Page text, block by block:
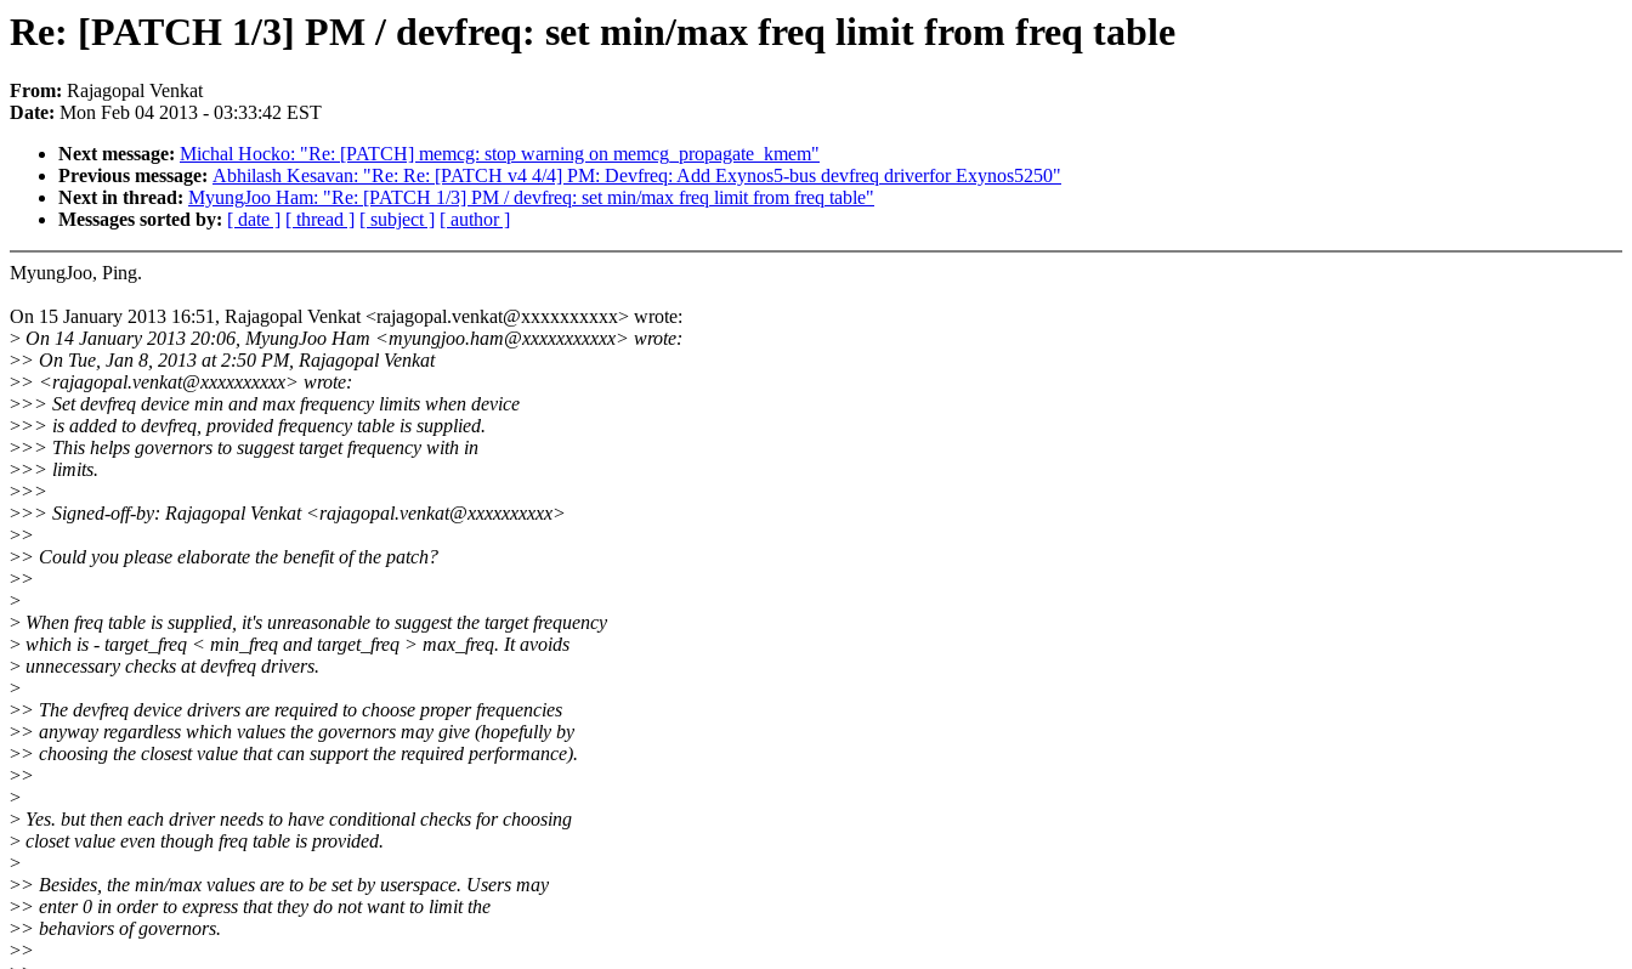
Re: [PATCH 1/3] PM / devfreq: set min/max freq limit from freq table
From: Rajagopal Venkat
Date: Mon Feb 04 2013 - 03:33:42 EST
Next message: Michal Hocko: "Re: [PATCH] memcg: stop warning on memcg_propagate_kmem"
Previous message: Abhilash Kesavan: "Re: Re: [PATCH v4 4/4] PM: Devfreq: Add Exynos5-bus devfreq driverfor Exynos5250"
Next in thread: MyungJoo Ham: "Re: [PATCH 1/3] PM / devfreq: set min/max freq limit from freq table"
Messages sorted by: [ date ] [ thread ] [ subject ] [ author ]
MyungJoo, Ping.
On 15 January 2013 16:51, Rajagopal Venkat <rajagopal.venkat@xxxxxxxxxx> wrote:
> On 14 January 2013 20:06, MyungJoo Ham <myungjoo.ham@xxxxxxxxxxx> wrote:
>> On Tue, Jan 8, 2013 at 2:50 PM, Rajagopal Venkat
>> <rajagopal.venkat@xxxxxxxxxx> wrote:
>>> Set devfreq device min and max frequency limits when device
>>> is added to devfreq, provided frequency table is supplied.
>>> This helps governors to suggest target frequency with in
>>> limits.
>>>
>>> Signed-off-by: Rajagopal Venkat <rajagopal.venkat@xxxxxxxxxx>
>>
>> Could you please elaborate the benefit of the patch?
>>
>
> When freq table is supplied, it's unreasonable to suggest the target frequency
> which is - target_freq < min_freq and target_freq > max_freq. It avoids
> unnecessary checks at devfreq drivers.
>
>> The devfreq device drivers are required to choose proper frequencies
>> anyway regardless which values the governors may give (hopefully by
>> choosing the closest value that can support the required performance).
>>
>
> Yes. but then each driver needs to have conditional checks for choosing
> closet value even though freq table is provided.
>
>> Besides, the min/max values are to be set by userspace. Users may
>> enter 0 in order to express that they do not want to limit the
>> behaviors of governors.
>>